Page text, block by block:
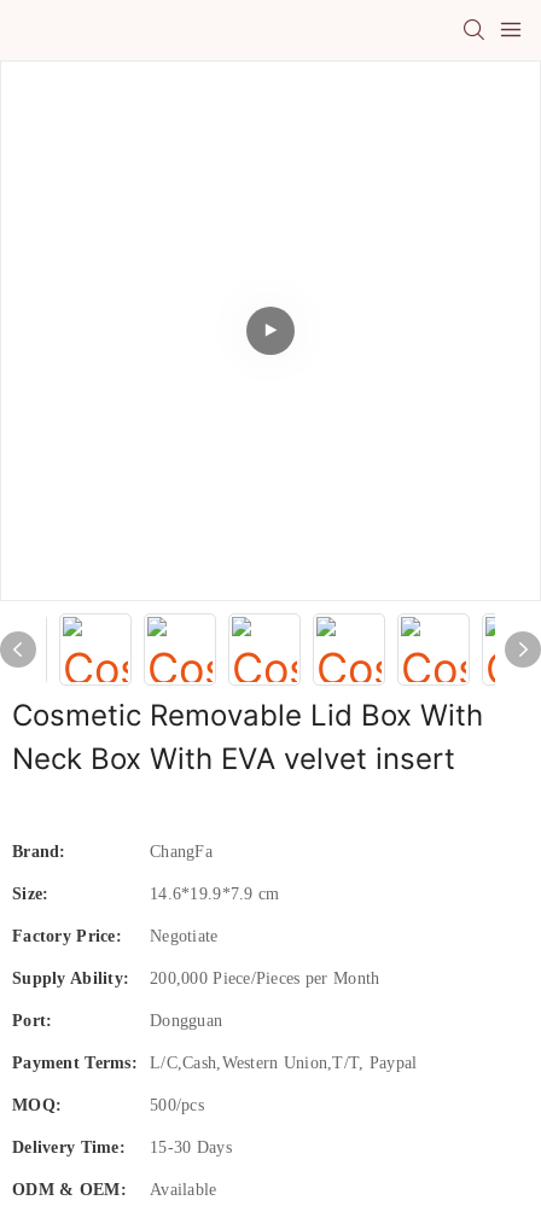
Cosmetic Removable Lid Box With
Neck Box With EVA velvet insert
Brand: ChangFa
Size: 14.6*19.9*7.9 cm
Factory Price: Negotiate
Supply Ability: 200,000 Piece/Pieces per Month
Port: Dongguan
Payment Terms: L/C,Cash,Western Union,T/T, Paypal
MOQ: 500/pcs
Delivery Time: 15-30 Days
ODM & OEM: Available